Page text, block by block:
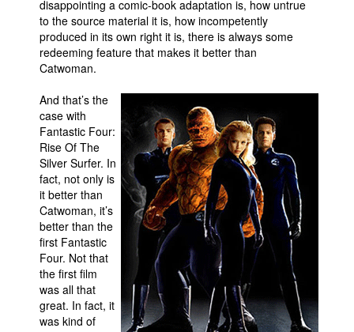
About Us
Advanced Search
disappointing a comic-book adaptation is, how untrue
to the source material it is, how incompetently
produced in its own right it is, there is always some
redeeming feature that makes it better than
Catwoman.
And that’s the
case with
Fantastic Four:
Rise Of The
Silver Surfer. In
fact, not only is
it better than
Catwoman, it’s
better than the
first Fantastic
Four. Not that
the first film
was all that
great. In fact, it
was kind of